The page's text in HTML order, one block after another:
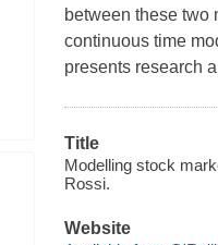
between these two
continuous time
presents research
Title
Modelling stock
Rossi.
Website